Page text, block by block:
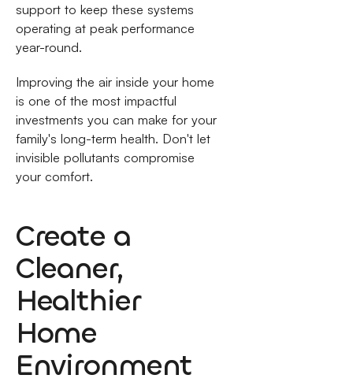
support to keep these systems
operating at peak performance
year-round.
Improving the air inside your home
is one of the most impactful
investments you can make for your
family's long-term health. Don't let
invisible pollutants compromise
your comfort.
Create a
Cleaner,
Healthier
Home
Environment